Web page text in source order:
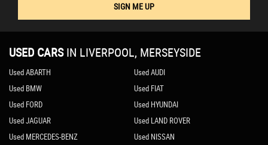
SIGN ME UP
USED CARS IN LIVERPOOL, MERSEYSIDE
Used ABARTH
Used AUDI
Used BMW
Used FIAT
Used FORD
Used HYUNDAI
Used JAGUAR
Used LAND ROVER
Used MERCEDES-BENZ
Used NISSAN